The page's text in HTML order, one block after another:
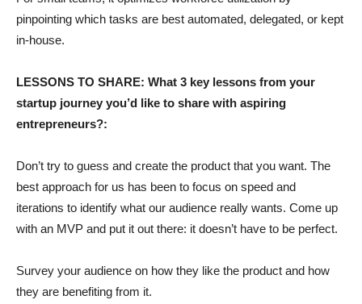
pinpointing which tasks are best automated, delegated, or kept
in-house.
LESSONS TO SHARE: What 3 key lessons from your
startup journey you’d like to share with aspiring
entrepreneurs?:
Don’t try to guess and create the product that you want. The
best approach for us has been to focus on speed and
iterations to identify what our audience really wants. Come up
with an MVP and put it out there: it doesn’t have to be perfect.
Survey your audience on how they like the product and how
they are benefiting from it.